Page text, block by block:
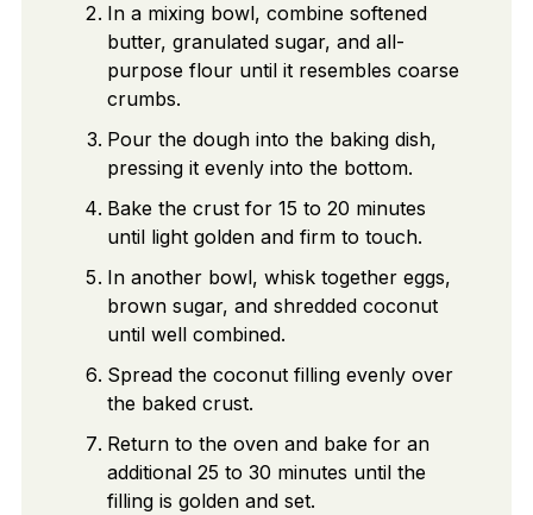
In a mixing bowl, combine softened
butter, granulated sugar, and all-
purpose flour until it resembles coarse
crumbs.
Pour the dough into the baking dish,
pressing it evenly into the bottom.
Bake the crust for 15 to 20 minutes
until light golden and firm to touch.
In another bowl, whisk together eggs,
brown sugar, and shredded coconut
until well combined.
Spread the coconut filling evenly over
the baked crust.
Return to the oven and bake for an
additional 25 to 30 minutes until the
filling is golden and set.